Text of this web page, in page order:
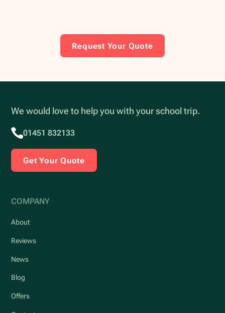
Request Your Quote
We would love to help you with your school trip.
01451 832133
Get Your Quote
COMPANY
About
Reviews
News
Blog
Offers